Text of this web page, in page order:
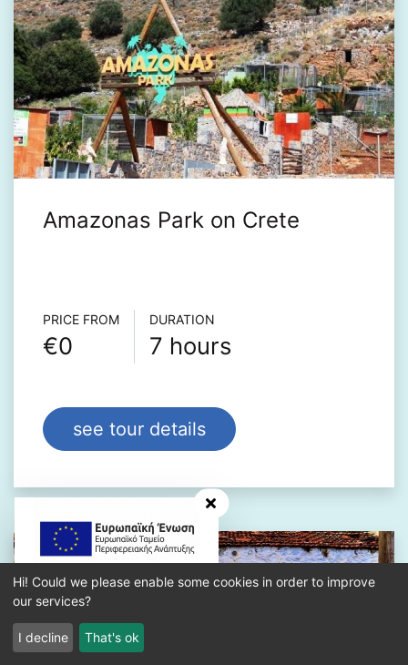
Amazonas Park on Crete
Τour info
PRICE FROM
€0
DURATION
7 hours
see tour details
Hi! Could we please enable some cookies in order to improve
our services?
I decline That's ok